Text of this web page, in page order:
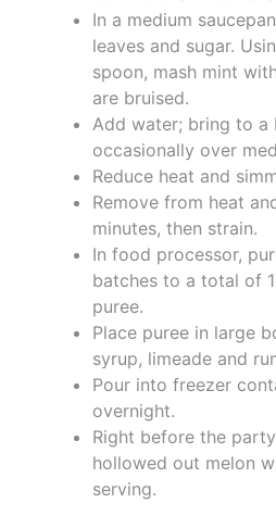
In a medium
leaves and sugar.
spoon, mash mint
are bruised.
Add water; bring to a
occasionally over
Reduce heat and
Remove from heat
minutes, then strain.
In food processor,
batches to a total of
puree.
Place puree in large
syrup, limeade and
Pour into freezer
overnight.
Right before the
hollowed out melon
serving.